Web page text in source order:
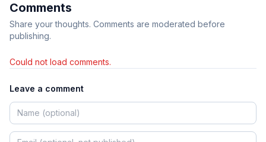
Comments
Share your thoughts. Comments are moderated before
publishing.
Could not load comments.
Leave a comment